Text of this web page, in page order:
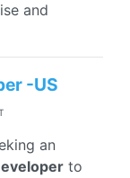
and
-US
an
to